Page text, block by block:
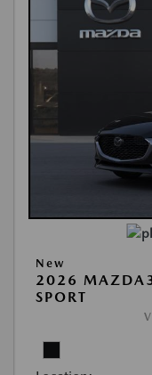
New
2026 MAZDA3
SPORT